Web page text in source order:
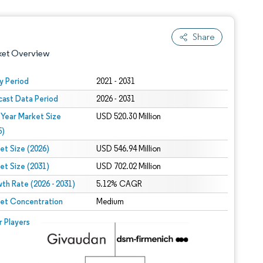
Share
Overview
Period 2021 - 2031
Data Period 2026 - 2031
Market Size
USD 520.30 Million
Size (2026) USD 546.94 Million
Size (2031) USD 702.02 Million
Rate (2026 - 2031) 5.12% CAGR
Concentration Medium
Players
© Mordor Intelligence. Reuse requires attribution under CC BY 4.0.
CC BY 4.0.